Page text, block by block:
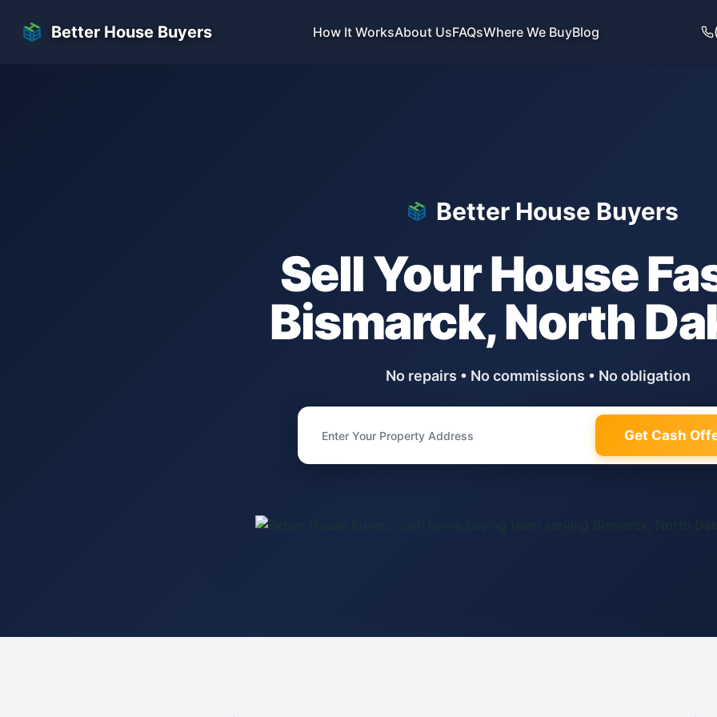
Better House Buyers How It WorksAbout UsFAQsWhere We BuyBlog
Better House Buyers
Sell Your House
Bismarck,North
No repairs • No commissions • No obligation
Get Cash